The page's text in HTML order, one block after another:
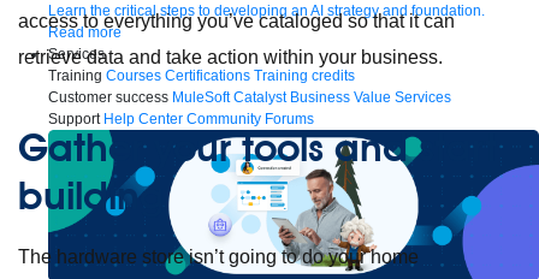
Learn the critical steps to developing an AI strategy and foundation.
Read more
Services
Training Courses Certifications Training credits
Customer success MuleSoft Catalyst Business Value Services
Support Help Center Community Forums
access to everything you’ve cataloged so that it can
retrieve data and take action within your business.
Gather your tools and start
building
The hardware store isn’t going to do your home